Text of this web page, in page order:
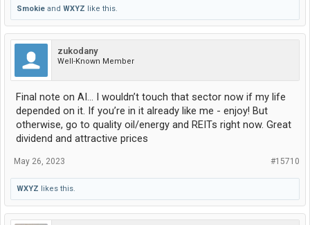
Smokie and WXYZ like this.
zukodany
Well-Known Member
Final note on AI… I wouldn’t touch that sector now if my life
depended on it. If you’re in it already like me - enjoy! But
otherwise, go to quality oil/energy and REITs right now. Great
dividend and attractive prices
#15710
May 26, 2023
WXYZ likes this.